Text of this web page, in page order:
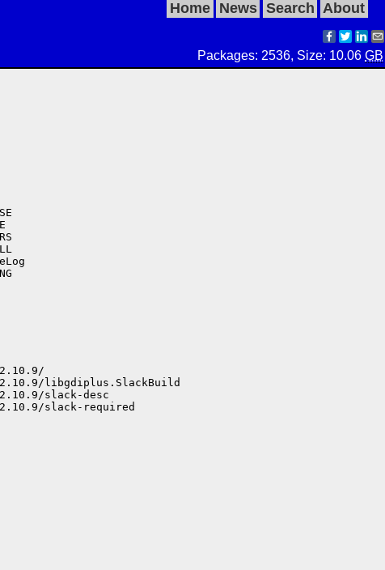
Home News Search About
Packages: 2536, Size: 10.06GB
libgdiplus.SlackBuild
slack-desc
slack-required